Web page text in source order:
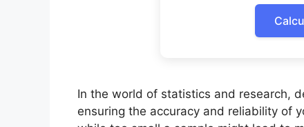
In the world of statistics and research,
ensuring the accuracy and reliability of